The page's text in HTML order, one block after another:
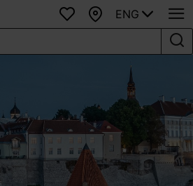
Favourites
Map
ENG